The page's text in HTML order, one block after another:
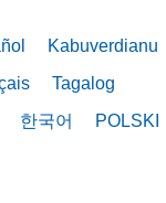
Kabuverdianu
Tagalog
한국어
POLSKI